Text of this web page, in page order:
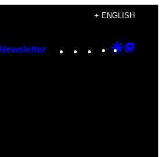
+ ENGLISH
Newsletter Instagram
TikTok
YouTube
Google